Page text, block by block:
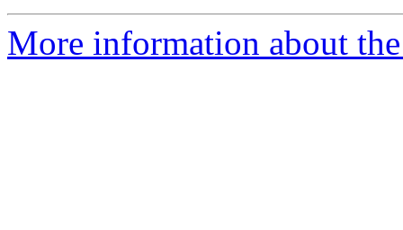
More information about